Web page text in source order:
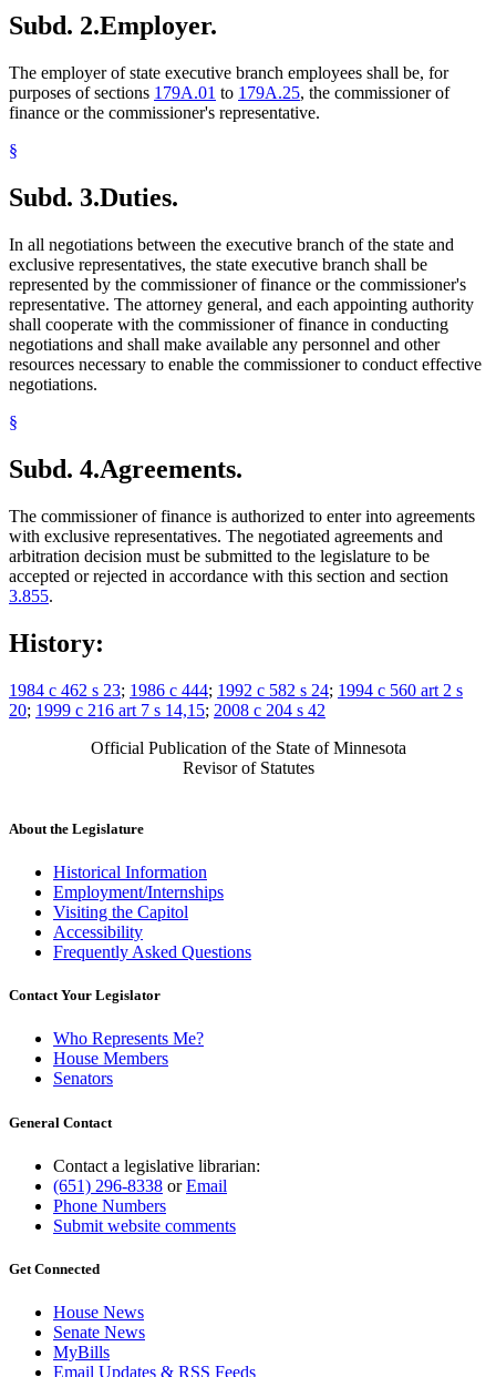
Subd. 2.Employer.
The employer of state executive branch employees shall be, for
purposes of sections 179A.01 to 179A.25, the commissioner of
finance or the commissioner's representative.
§
Subd. 3.Duties.
In all negotiations between the executive branch of the state and
exclusive representatives, the state executive branch shall be
represented by the commissioner of finance or the commissioner's
representative. The attorney general, and each appointing authority
shall cooperate with the commissioner of finance in conducting
negotiations and shall make available any personnel and other
resources necessary to enable the commissioner to conduct effective
negotiations.
§
Subd. 4.Agreements.
The commissioner of finance is authorized to enter into agreements
with exclusive representatives. The negotiated agreements and
arbitration decision must be submitted to the legislature to be
accepted or rejected in accordance with this section and section
3.855.
History:
1984 c 462 s 23; 1986 c 444; 1992 c 582 s 24; 1994 c 560 art 2 s
20; 1999 c 216 art 7 s 14,15; 2008 c 204 s 42
Official Publication of the State of Minnesota
Revisor of Statutes
About the Legislature
Historical Information
Employment/Internships
Visiting the Capitol
Accessibility
Frequently Asked Questions
Contact Your Legislator
Who Represents Me?
House Members
Senators
General Contact
Contact a legislative librarian:
(651) 296-8338 orEmail
Phone Numbers
Submit website comments
Get Connected
House News
Senate News
MyBills
Email Updates & RSS Feeds